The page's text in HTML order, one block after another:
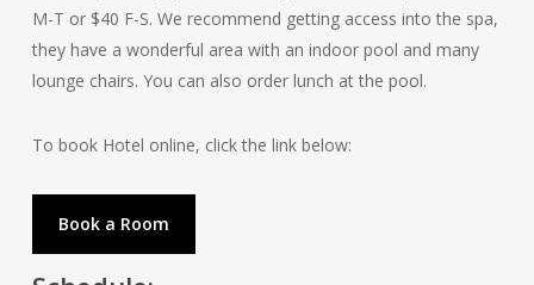
M-T or $40 F-S. We recommend getting access into the spa,
they have a wonderful area with an indoor pool and many
lounge chairs. You can also order lunch at the pool.
To book Hotel online, click the link below:
Book a Room